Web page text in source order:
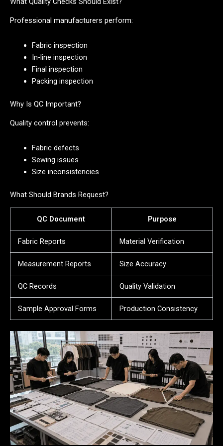
Professional manufacturers perform:
Fabric inspection
In-line inspection
Final inspection
Packing inspection
Why Is QC Important?
Quality control prevents:
Fabric defects
Sewing issues
Size inconsistencies
What Should Brands Request?
QC Document Purpose
Fabric Reports Material Verification
Measurement Reports Size Accuracy
QC Records Quality Validation
Sample Approval Forms Production Consistency